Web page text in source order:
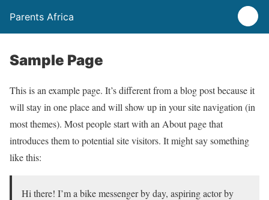
Parents Africa
Sample Page
This is an example page. It’s different from a blog post because it
will stay in one place and will show up in your site navigation (in
most themes). Most people start with an About page that
introduces them to potential site visitors. It might say something
like this:
Hi there! I’m a bike messenger by day, aspiring actor by